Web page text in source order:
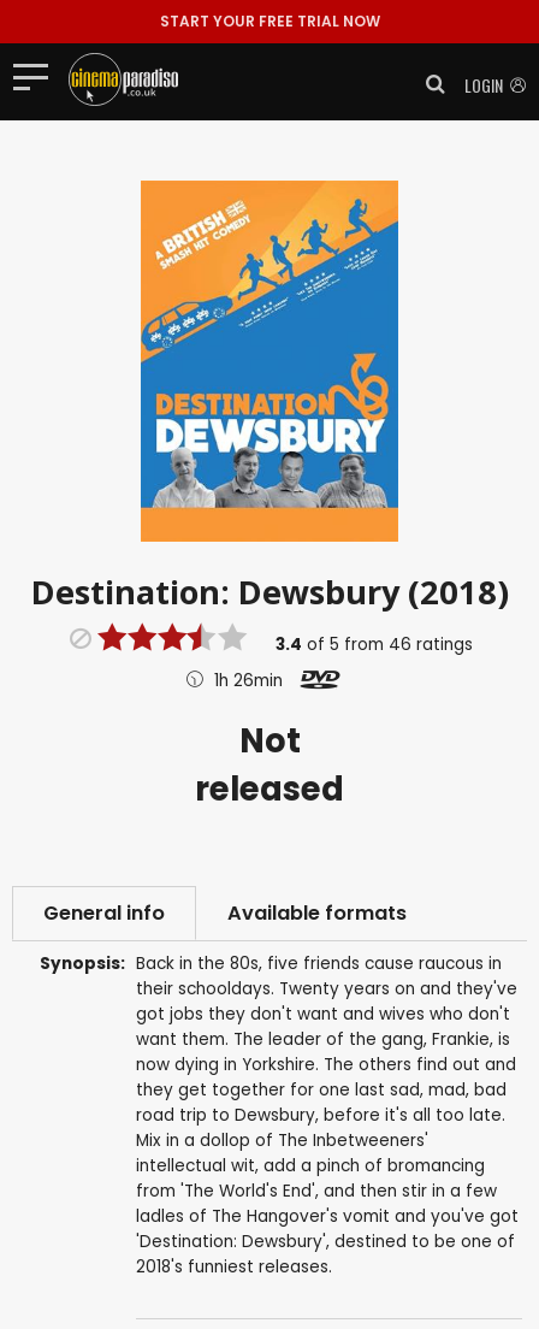
START YOUR FREE TRIAL NOW
LOGIN
Destination: Dewsbury (2018)
3.4 of 5 from 46 ratings
1h 26min
Not
released
General info Available formats
Synopsis: Back in the 80s, five friends cause raucous in
their schooldays. Twenty years on and they've
got jobs they don't want and wives who don't
want them. The leader of the gang, Frankie, is
now dying in Yorkshire. The others find out and
they get together for one last sad, mad, bad
road trip to Dewsbury, before it's all too late.
Mix in a dollop of The Inbetweeners'
intellectual wit, add a pinch of bromancing
from 'The World's End', and then stir in a few
ladles of The Hangover's vomit and you've got
'Destination: Dewsbury', destined to be one of
2018's funniest releases.